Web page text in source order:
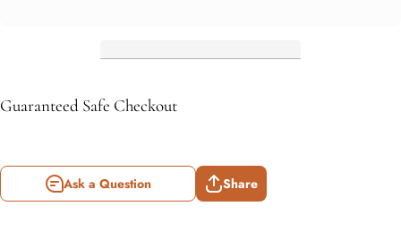
Guaranteed Safe Checkout
Ask a Question Share